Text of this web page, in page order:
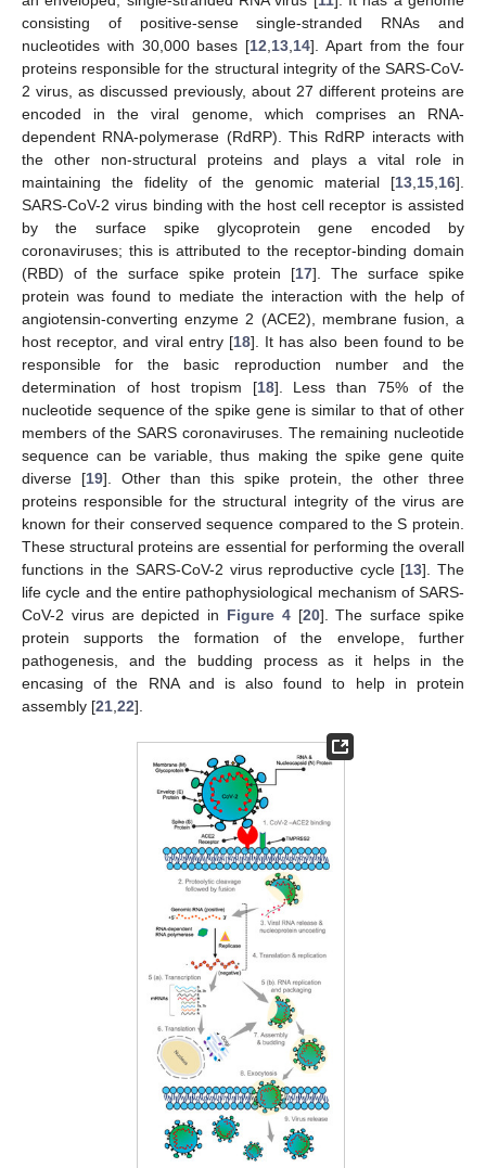
consisting of positive-sense single-stranded RNAs and
nucleotides with 30,000 bases [12 13 14]. Apart from the four
proteins responsible for the structural integrity of the SARS-CoV-
2 virus, as discussed previously, about 27 different proteins are
encoded in the viral genome, which comprises an RNA-
dependent RNA-polymerase (RdRP). This RdRP interacts with
the other non-structural proteins and plays a vital role in
maintaining the fidelity of the genomic material [13 15 16].
SARS-CoV-2 virus binding with the host cell receptor is assisted
by the surface spike glycoprotein gene encoded by
coronaviruses; this is attributed to the receptor-binding domain
(RBD) of the surface spike protein [17]. The surface spike
protein was found to mediate the interaction with the help of
angiotensin-converting enzyme 2 (ACE2), membrane fusion, a
host receptor, and viral entry [18]. It has also been found to be
responsible for the basic reproduction number and the
determination of host tropism [18]. Less than 75% of the
nucleotide sequence of the spike gene is similar to that of other
members of the SARS coronaviruses. The remaining nucleotide
sequence can be variable, thus making the spike gene quite
diverse [19]. Other than this spike protein, the other three
proteins responsible for the structural integrity of the virus are
known for their conserved sequence compared to the S protein.
These structural proteins are essential for performing the overall
functions in the SARS-CoV-2 virus reproductive cycle [13]. The
life cycle and the entire pathophysiological mechanism of SARS-
CoV-2 virus are depicted in Figure 4[20]. The surface spike
protein supports the formation of the envelope, further
pathogenesis, and the budding process as it helps in the
encasing of the RNA and is also found to help in protein
assembly [21 22].